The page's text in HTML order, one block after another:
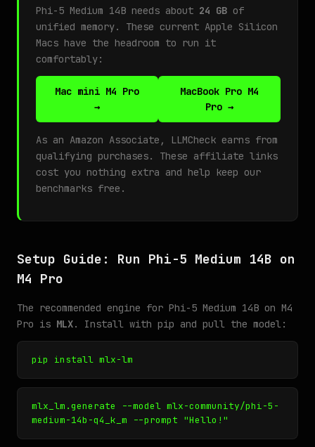
Phi-5 Medium 14B needs about 24 GB of
unified memory. These current Apple Silicon
Macs have the headroom to run it
comfortably:
Mac mini M4 Pro
→
MacBook Pro M4
Pro →
As an Amazon Associate, LLMCheck earns from
qualifying purchases. These affiliate links
cost you nothing extra and help keep our
benchmarks free.
Setup Guide: Run Phi-5 Medium 14B on
M4 Pro
The recommended engine for Phi-5 Medium 14B on M4
Pro is MLX. Install with pip and pull the model:
pip install mlx-lm
mlx_lm.generate --model mlx-community/phi-5-
medium-14b-q4_k_m --prompt "Hello!"